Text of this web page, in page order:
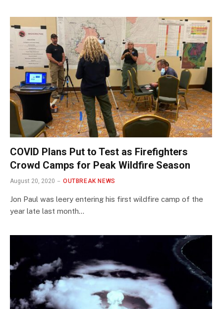
COVID Plans Put to Test as Firefighters
Crowd Camps for Peak Wildfire Season
August 20, 2020 OUTBREAK NEWS
Jon Paul was leery entering his first wildfire camp of the
year late last month…